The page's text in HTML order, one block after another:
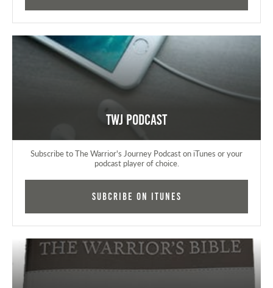
TWJ Podcast
Subscribe to The Warrior's Journey Podcast on iTunes or your
podcast player of choice.
Subcribe on iTunes